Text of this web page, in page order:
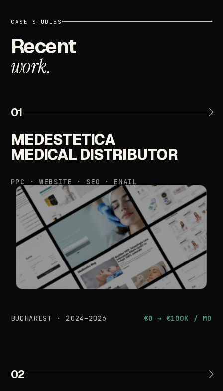
CASE STUDIES
Recent
work.
01
MEDESTETICA
MEDICAL DISTRIBUTOR
PPC · WEBSITE · SEO · EMAIL
BUCHAREST · 2024–2026 €0 → €100K / MO
02